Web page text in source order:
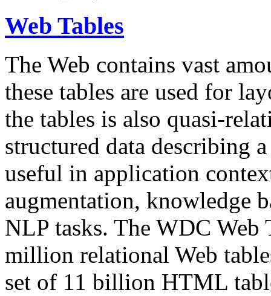
Web Tables
The Web contains vast
these tables are used for
the tables is also quasi-
structured data describing
useful in application
augmentation, knowledge
NLP tasks. The WDC Web
million relational Web
set of 11 billion HTML